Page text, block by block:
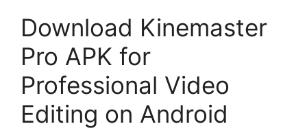
Download Kinemaster
Pro APK for
Professional Video
Editing on Android